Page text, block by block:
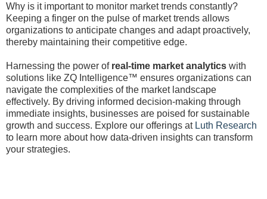
Why is it important to monitor market trends constantly?
Keeping a finger on the pulse of market trends allows
organizations to anticipate changes and adapt proactively,
thereby maintaining their competitive edge.
Harnessing the power of real-time market analytics with
solutions like ZQ Intelligence™ ensures organizations can
navigate the complexities of the market landscape
effectively. By driving informed decision-making through
immediate insights, businesses are poised for sustainable
growth and success. Explore our offerings at Luth Research
to learn more about how data-driven insights can transform
your strategies.